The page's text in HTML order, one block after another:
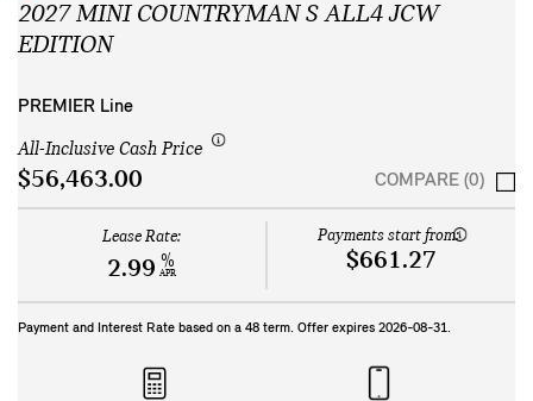
2027 MINI COUNTRYMAN S ALL4 JCW
EDITION
PREMIER Line
All-Inclusive Cash Price
$56,463.00 COMPARE (0)
Lease Rate:
2.99 %
APR
Payments start from:
$661.27
Payment and Interest Rate based on a 48 term. Offer expires 2026-08-31.